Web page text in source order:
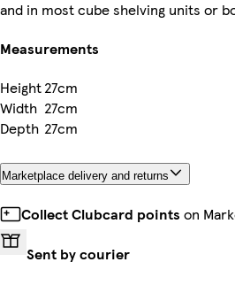
and in most cube shelving units or
Measurements
Height27cm
Width 27cm
Depth 27cm
Marketplace delivery and returns
Collect Clubcard points on
Sent by courier